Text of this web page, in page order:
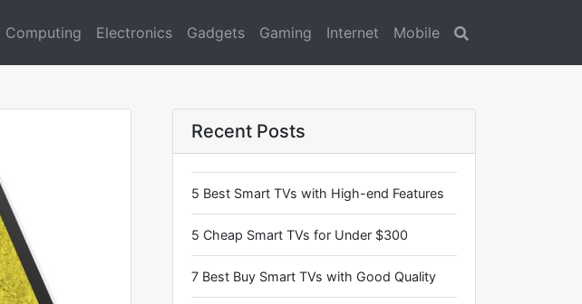
Computing Electronics Gadgets Gaming Internet Mobile
Recent Posts
5 Best Smart TVs with High-end Features
5 Cheap Smart TVs for Under $300
7 Best Buy Smart TVs with Good Quality